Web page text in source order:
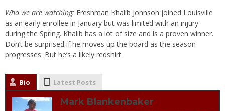
Who we are watching: Freshman Khalib Johnson joined Louisville
as an early enrollee in January but was limited with an injury
during the Spring. Khalib has a lot of size and is a proven winner.
Don’t be surprised if he moves up the board as the season
progresses. But he’s a likely redshirt.
Bio Latest Posts
Mark Blankenbaker